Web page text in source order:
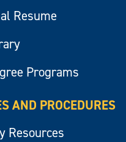
Resume
Programs
AND PROCEDURES
Resources